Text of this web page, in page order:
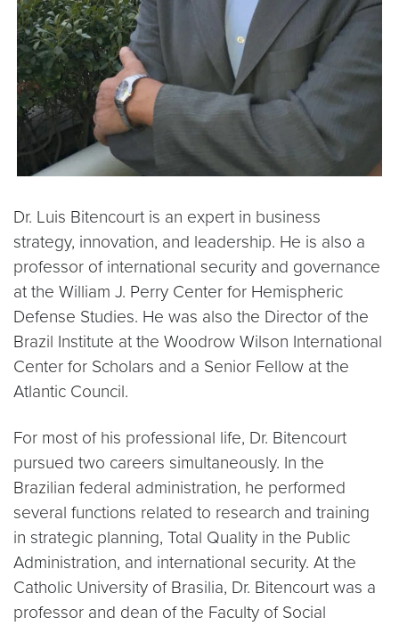
Dr. Luis Bitencourt is an expert in business
strategy, innovation, and leadership. He is also a
professor of international security and governance
at the William J. Perry Center for Hemispheric
Defense Studies. He was also the Director of the
Brazil Institute at the Woodrow Wilson International
Center for Scholars and a Senior Fellow at the
Atlantic Council.
For most of his professional life, Dr. Bitencourt
pursued two careers simultaneously. In the
Brazilian federal administration, he performed
several functions related to research and training
in strategic planning, Total Quality in the Public
Administration, and international security. At the
Catholic University of Brasilia, Dr. Bitencourt was a
professor and dean of the Faculty of Social